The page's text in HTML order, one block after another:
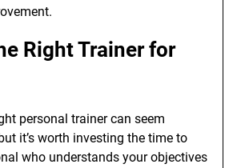
Right Trainer for
personal trainer can seem
it’s worth investing the time to
who understands your objectives